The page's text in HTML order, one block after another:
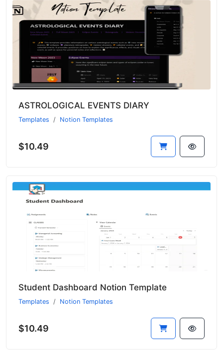
ASTROLOGICAL EVENTS DIARY
Templates Notion Templates
$10.49
Student Dashboard Notion Template
Templates Notion Templates
$10.49